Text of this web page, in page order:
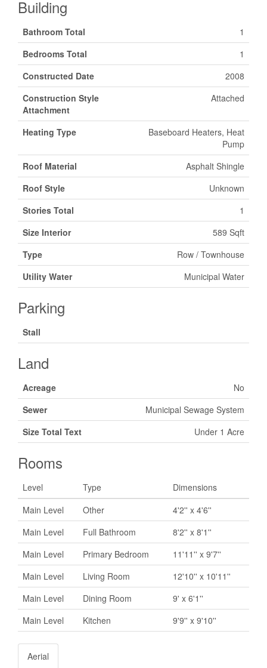
Building
Bathroom Total
1
Bedrooms Total
1
Constructed Date
2008
Construction Style
Attachment
Attached
Heating Type
Baseboard Heaters, Heat
Pump
Roof Material
Asphalt Shingle
Roof Style
Unknown
Stories Total
1
Size Interior
589 Sqft
Type
Row / Townhouse
Utility Water
Municipal Water
Parking
Stall
Land
Acreage
No
Sewer
Municipal Sewage System
Size Total Text
Under 1 Acre
Rooms
Level Type
Dimensions
Main Level
Other
4'2'' x 4'6''
Main Level
Full Bathroom
8'2'' x 8'1''
Main Level
Primary Bedroom
11'11'' x 9'7''
Main Level
Living Room
12'10'' x 10'11''
Main Level
Dining Room
9' x 6'1''
Main Level
Kitchen 9'9'' x 9'10''
Aerial